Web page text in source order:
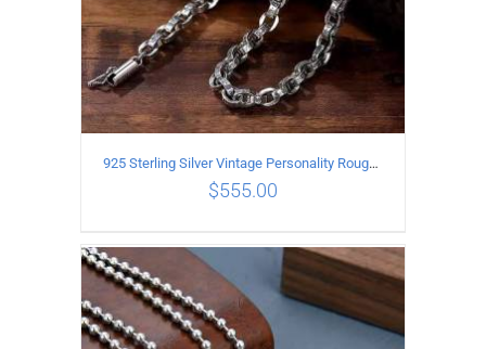
ADD TO CART DETAILS
925 Sterling Silver Vintage Personality Rough style Necklace Length 50CM Width 5MM
$555.00